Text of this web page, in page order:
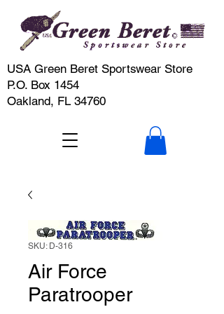
USA Green Beret Sportswear Store
P.O. Box 1454
Oakland, FL 34760
SKU: D-316
Air Force
Paratrooper